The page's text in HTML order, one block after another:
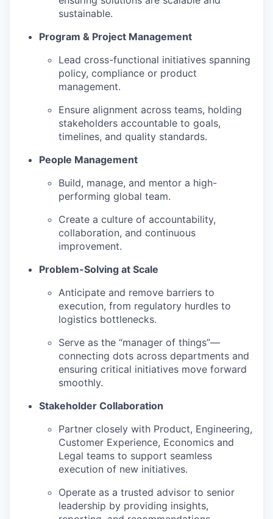
sustainable.
Program & Project Management
Lead cross-functional initiatives spanning
policy, compliance or product
management.
Ensure alignment across teams, holding
stakeholders accountable to goals,
timelines, and quality standards.
People Management
Build, manage, and mentor a high-
performing global team.
Create a culture of accountability,
collaboration, and continuous
improvement.
Problem-Solving at Scale
Anticipate and remove barriers to
execution, from regulatory hurdles to
logistics bottlenecks.
Serve as the “manager of things”—
connecting dots across departments and
ensuring critical initiatives move forward
smoothly.
Stakeholder Collaboration
Partner closely with Product, Engineering,
Customer Experience, Economics and
Legal teams to support seamless
execution of new initiatives.
Operate as a trusted advisor to senior
leadership by providing insights,